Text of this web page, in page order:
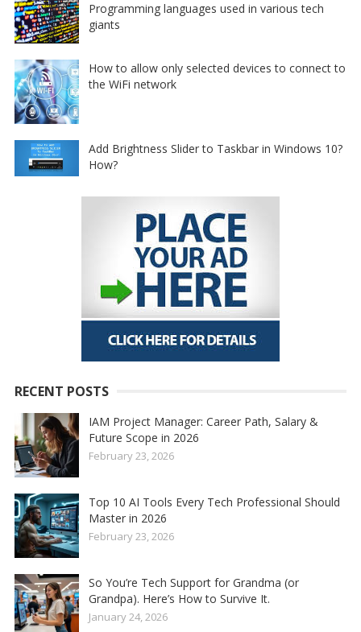
Programming languages used in various tech
giants
How to allow only selected devices to connect to
the WiFi network
Add Brightness Slider to Taskbar in Windows 10?
How?
RECENT POSTS
IAM Project Manager: Career Path, Salary &
Future Scope in 2026
February 23, 2026
Top 10 AI Tools Every Tech Professional Should
Master in 2026
February 23, 2026
So You’re Tech Support for Grandma (or
Grandpa). Here’s How to Survive It.
January 24, 2026